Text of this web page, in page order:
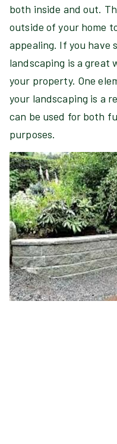
both inside and out.
outside of your home
appealing. If you have
landscaping is a great
your property. One
your landscaping is a
can be used for both
purposes.